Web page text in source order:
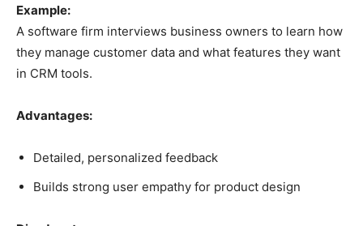
Example:
A software firm interviews business owners to learn how
they manage customer data and what features they want
in CRM tools.
Advantages:
Detailed, personalized feedback
Builds strong user empathy for product design